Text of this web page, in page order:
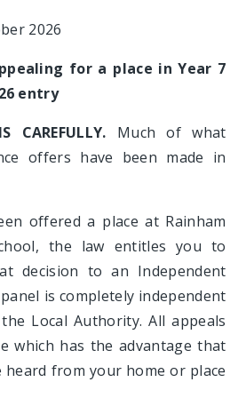
2026
for a place in Year 7
entry
CAREFULLY. Much of what
offers have been made in
offered a place at Rainham
the law entitles you to
decision to an Independent
is completely independent
Local Authority. All appeals
which has the advantage that
heard from your home or place